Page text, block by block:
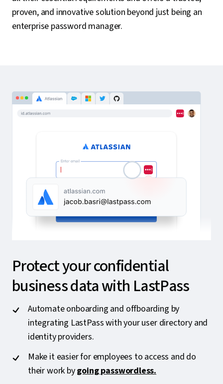
proven, and innovative solution beyond just being an
enterprise password manager.
Protect your confidential
business data with LastPass
Automate onboarding and offboarding by
integrating LastPass with your user directory and
identity providers.
Make it easier for employees to access and do
their work bygoing passwordless.